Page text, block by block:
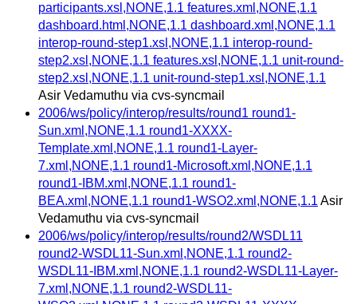
participants.xsl,NONE,1.1 features.xml,NONE,1.1
dashboard.html,NONE,1.1 dashboard.xml,NONE,1.1
interop-round-step1.xsl,NONE,1.1 interop-round-
step2.xsl,NONE,1.1 features.xsl,NONE,1.1 unit-round-
step2.xsl,NONE,1.1 unit-round-step1.xsl,NONE,1.1
Asir Vedamuthu via cvs-syncmail
2006/ws/policy/interop/results/round1 round1-
Sun.xml,NONE,1.1 round1-XXXX-
Template.xml,NONE,1.1 round1-Layer-
7.xml,NONE,1.1 round1-Microsoft.xml,NONE,1.1
round1-IBM.xml,NONE,1.1 round1-
BEA.xml,NONE,1.1 round1-WSO2.xml,NONE,1.1 Asir
Vedamuthu via cvs-syncmail
2006/ws/policy/interop/results/round2/WSDL11
round2-WSDL11-Sun.xml,NONE,1.1 round2-
WSDL11-IBM.xml,NONE,1.1 round2-WSDL11-Layer-
7.xml,NONE,1.1 round2-WSDL11-